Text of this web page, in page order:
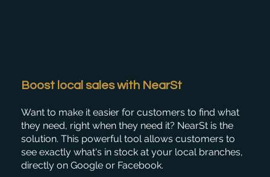
Boost local sales with NearSt
Want to make it easier for customers to find what
they need, right when they need it? NearSt is the
solution. This powerful tool allows customers to
see exactly what's in stock at your local branches,
directly on Google or Facebook.